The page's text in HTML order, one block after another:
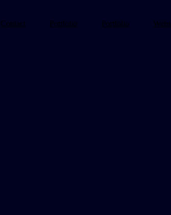
Contact Portfolio Portfolio